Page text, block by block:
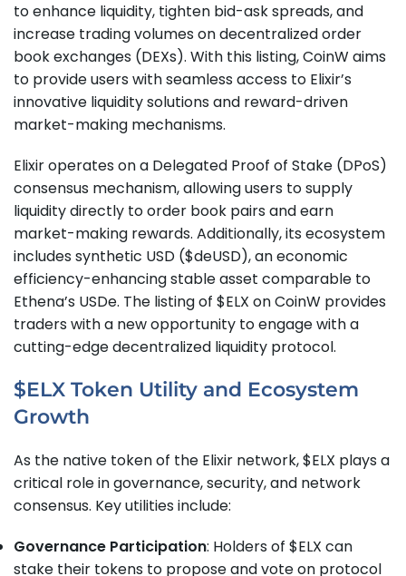
to enhance liquidity, tighten bid-ask spreads, and
increase trading volumes on decentralized order
book exchanges (DEXs). With this listing, CoinW aims
to provide users with seamless access to Elixir’s
innovative liquidity solutions and reward-driven
market-making mechanisms.
Elixir operates on a Delegated Proof of Stake (DPoS)
consensus mechanism, allowing users to supply
liquidity directly to order book pairs and earn
market-making rewards. Additionally, its ecosystem
includes synthetic USD ($deUSD), an economic
efficiency-enhancing stable asset comparable to
Ethena’s USDe. The listing of $ELX on CoinW provides
traders with a new opportunity to engage with a
cutting-edge decentralized liquidity protocol.
$ELX Token Utility and Ecosystem
Growth
As the native token of the Elixir network, $ELX plays a
critical role in governance, security, and network
consensus. Key utilities include:
Governance Participation: Holders of $ELX can
stake their tokens to propose and vote on protocol